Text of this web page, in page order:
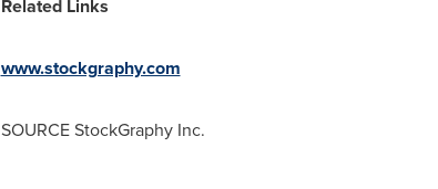
Related Links
www.stockgraphy.com
SOURCE StockGraphy Inc.